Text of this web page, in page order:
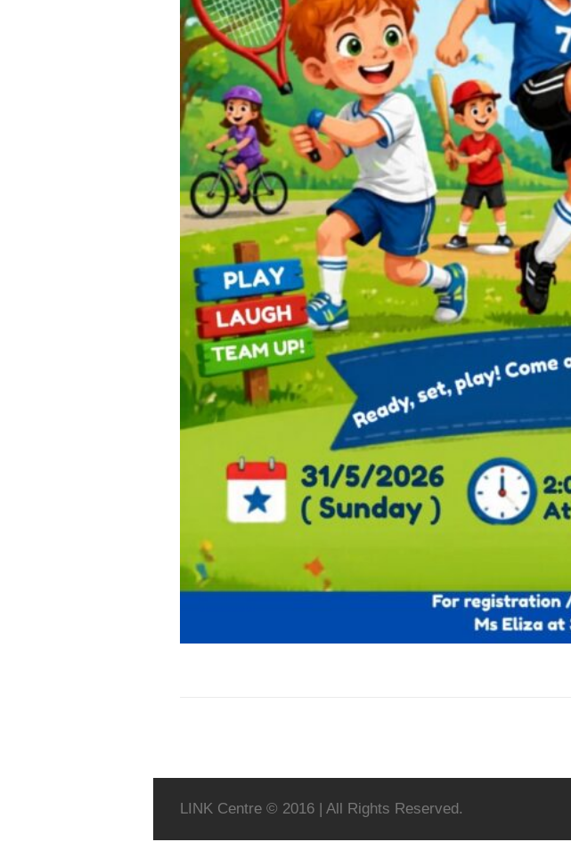
LINK Centre © 2016 | All Rights Reserved.